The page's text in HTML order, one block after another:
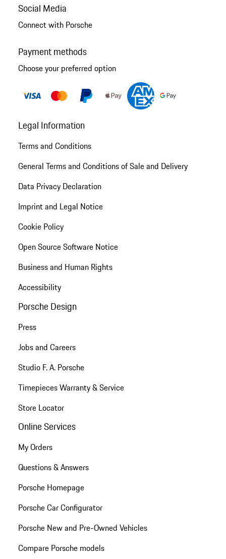
Social Media
Connect with Porsche
Payment methods
Choose your preferred option
Legal Information
Terms and Conditions
General Terms and Conditions of Sale and Delivery
Data Privacy Declaration
Imprint and Legal Notice
Cookie Policy
Open Source Software Notice
Business and Human Rights
Accessibility
Porsche Design
Press
Jobs and Careers
Studio F. A. Porsche
Timepieces Warranty & Service
Store Locator
Online Services
My Orders
Questions & Answers
Porsche Homepage
Porsche Car Configurator
Porsche New and Pre-Owned Vehicles
Compare Porsche models